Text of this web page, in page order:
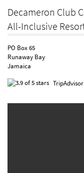
Decameron Club
All-Inclusive
PO Box 65
Runaway Bay
Jamaica